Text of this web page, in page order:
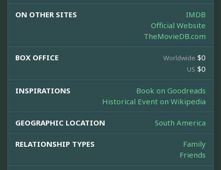
ON OTHER SITES
IMDB
Official Website
TheMovieDB.com
BOX OFFICE Worldwide $0
US $0
INSPIRATIONS
Book on Goodreads
Historical Event on Wikipedia
GEOGRAPHIC LOCATION South America
RELATIONSHIP TYPES
Family
Friends